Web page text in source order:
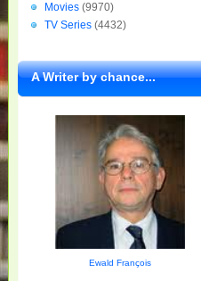
Movies (9970)
TV Series (4432)
A Writer by chance...
Ewald François